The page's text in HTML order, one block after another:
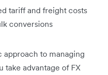
tariff and freight costs
conversions
approach to managing
take advantage of FX